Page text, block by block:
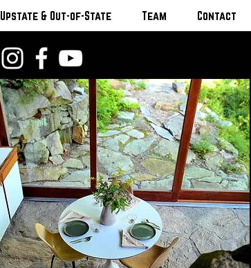
Upstate & Out-of-State Team Contact